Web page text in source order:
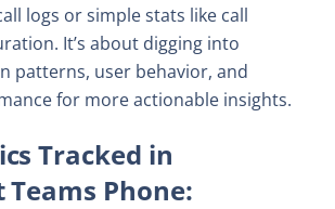
logs or simple stats like call
It’s about digging into
patterns, user behavior, and
for more actionable insights.
Tracked in
Phone: